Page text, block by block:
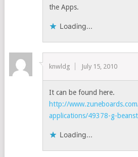
the Apps.
Loading...
knwldg July 15, 2010
It can be found here.
http://
applications/49378-g-
Loading...